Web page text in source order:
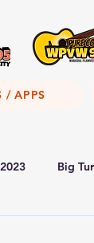
/ APPS
Big